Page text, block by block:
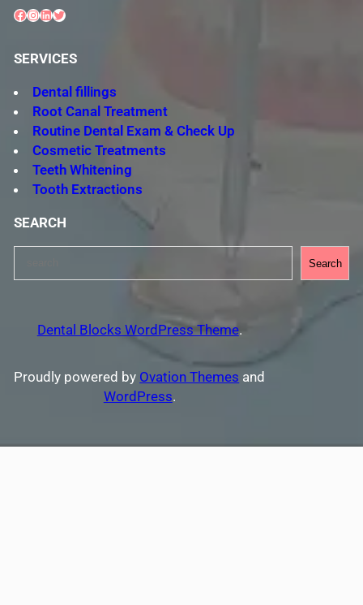
Facebook InstagramLinkedIn Twitter
SERVICES
Dental fillings
Root Canal Treatment
Routine Dental Exam & Check Up
Cosmetic Treatments
Teeth Whitening
Tooth Extractions
SEARCH
Search
Dental Blocks WordPress Theme.
Proudly powered by Ovation Themes and
WordPress.